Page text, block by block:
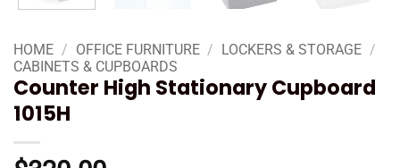
HOME / OFFICE FURNITURE / LOCKERS & STORAGE /
CABINETS & CUPBOARDS
Counter High Stationary Cupboard
1015H